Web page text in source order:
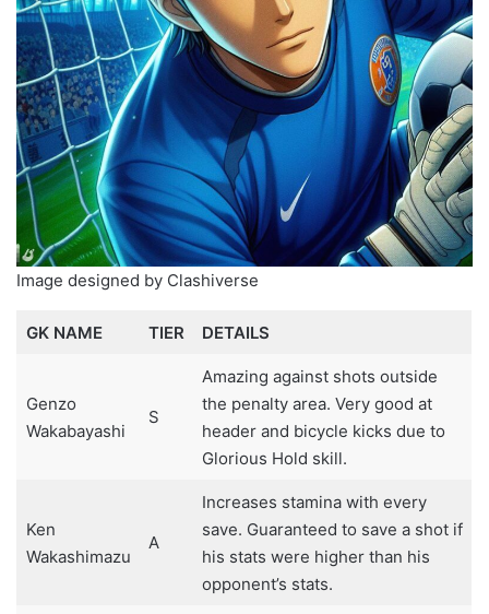
Image designed by Clashiverse
GK NAME TIER DETAILS
Genzo
Wakabayashi
S
Amazing against shots outside
the penalty area. Very good at
header and bicycle kicks due to
Glorious Hold skill.
Ken
Wakashimazu
A
Increases stamina with every
save. Guaranteed to save a shot if
his stats were higher than his
opponent’s stats.